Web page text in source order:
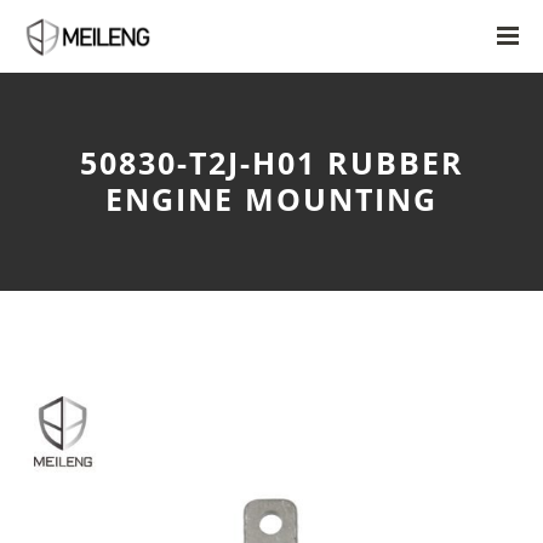
50830-T2J-H01 RUBBER
ENGINE MOUNTING